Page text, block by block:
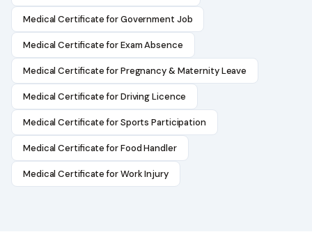
Medical Certificate for Government Job
Medical Certificate for Exam Absence
Medical Certificate for Pregnancy & Maternity Leave
Medical Certificate for Driving Licence
Medical Certificate for Sports Participation
Medical Certificate for Food Handler
Medical Certificate for Work Injury